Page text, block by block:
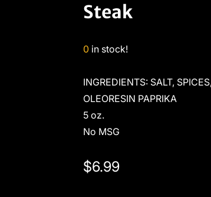
Steak
0 in stock!
INGREDIENTS: SALT,
OLEORESIN PAPRIKA
5 oz.
No MSG
Regular
$6.99